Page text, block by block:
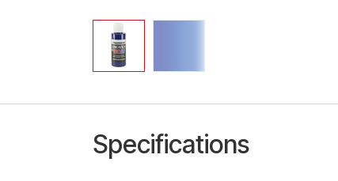
Specifications